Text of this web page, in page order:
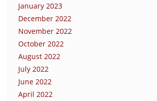
January 2023
December 2022
November 2022
October 2022
August 2022
July 2022
June 2022
April 2022